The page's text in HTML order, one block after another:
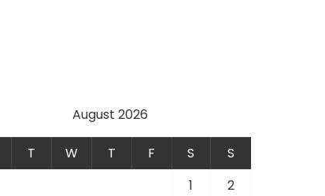
August 2026
T W T F S
S
1
2